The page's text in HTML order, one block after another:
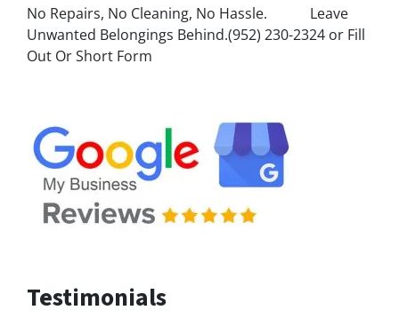
No Repairs, No Cleaning, No Hassle. Leave
Unwanted Belongings Behind.(952) 230-2324 or Fill
Out Or Short Form
Testimonials